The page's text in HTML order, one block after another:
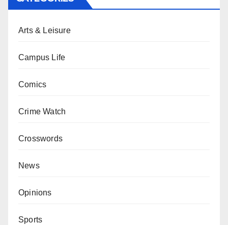
Arts & Leisure
Campus Life
Comics
Crime Watch
Crosswords
News
Opinions
Sports